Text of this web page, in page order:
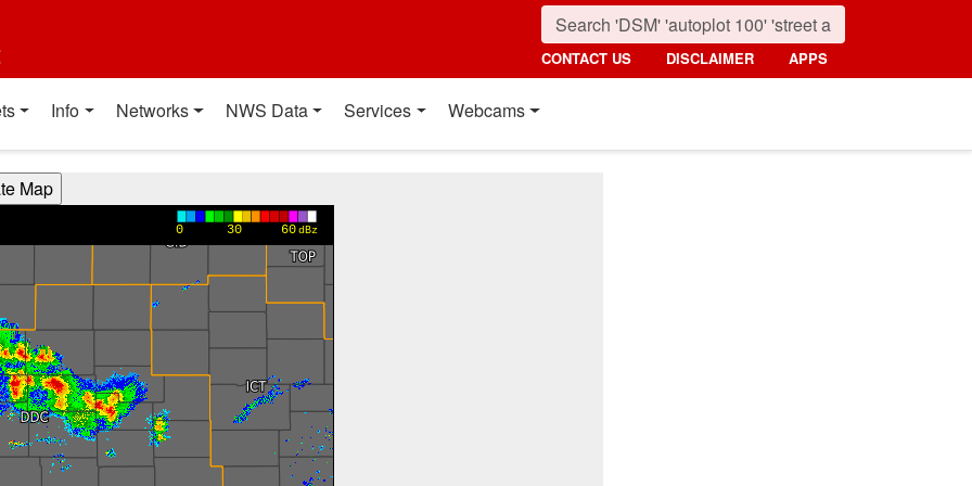
CONTACT US DISCLAIMER APPS
Info Networks NWS Data Services Webcams